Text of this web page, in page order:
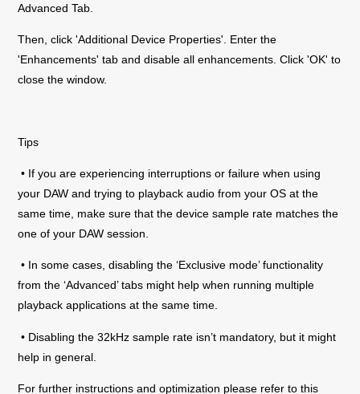
Advanced Tab.
Then, click 'Additional Device Properties'. Enter the
'Enhancements' tab and disable all enhancements. Click 'OK' to
close the window.
Tips
• If you are experiencing interruptions or failure when using
your DAW and trying to playback audio from your OS at the
same time, make sure that the device sample rate matches the
one of your DAW session.
• In some cases, disabling the ‘Exclusive mode’ functionality
from the ‘Advanced’ tabs might help when running multiple
playback applications at the same time.
• Disabling the 32kHz sample rate isn’t mandatory, but it might
help in general.
For further instructions and optimization please refer to this